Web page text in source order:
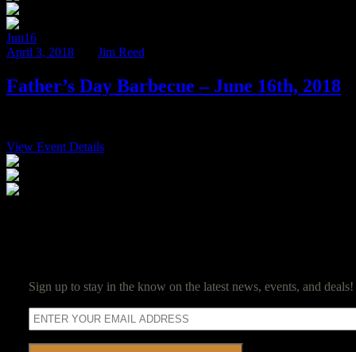
Jun16
April 3, 2018
Jim Reed
Father’s Day Barbecue – June 16th, 2018
View Event Details
Sign up to stay in the know on the latest news, events, and deals!